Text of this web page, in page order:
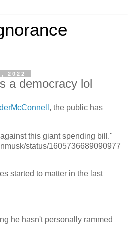
2022
a democracy lol
, the public has
this giant spending bill."
status/1605736689090977
started to matter in the last
he hasn't personally rammed